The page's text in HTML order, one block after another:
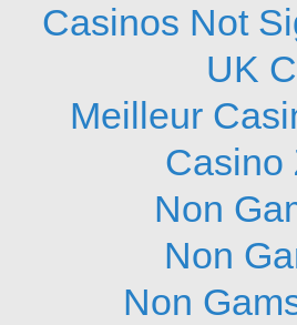
Casinos Not
UK
Meilleur
Casino
Non
Non
Non